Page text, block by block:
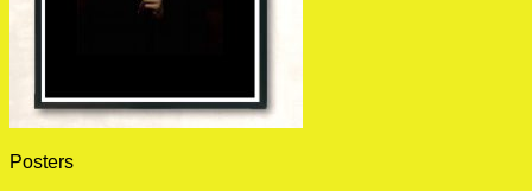
Posters